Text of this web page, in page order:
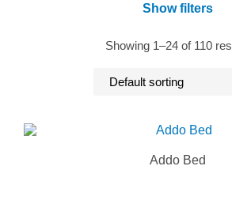
Show filters
Showing 1–24 of 110
Addo Bed